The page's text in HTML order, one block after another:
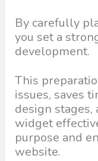
By carefully
you set a
development.
This
issues, saves
design
widget
purpose and
website.